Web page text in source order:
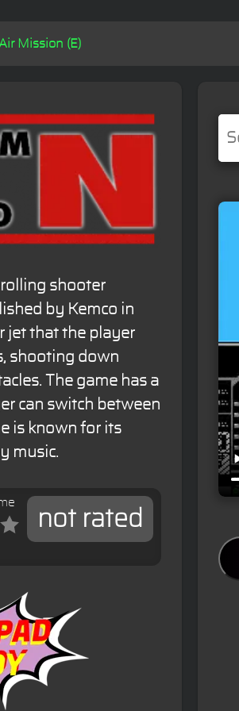
Mission (E)
shooter
by Kemco in
jet that the player
shooting down
The game has a
can switch between
is known for its
music.
not rated